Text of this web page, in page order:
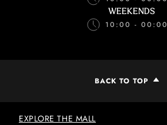
WEEKENDS
10:00 - 00:00
BACK TO TOP
EXPLORE THE MALL